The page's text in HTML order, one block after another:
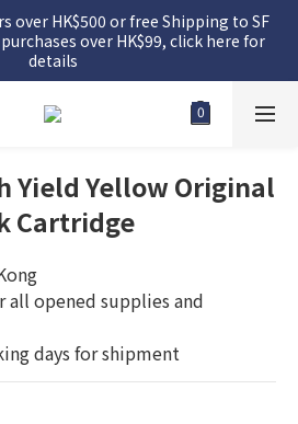
over HK$500 or free Shipping to SF
over HK$99, click here for
details
Yield Yellow Original
Cartridge
opened supplies and
days for shipment